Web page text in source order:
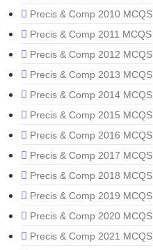
Precis & Comp 2010 MCQS
Precis & Comp 2011 MCQS
Precis & Comp 2012 MCQS
Precis & Comp 2013 MCQS
Precis & Comp 2014 MCQS
Precis & Comp 2015 MCQS
Precis & Comp 2016 MCQS
Precis & Comp 2017 MCQS
Precis & Comp 2018 MCQS
Precis & Comp 2019 MCQS
Precis & Comp 2020 MCQS
Precis & Comp 2021 MCQS